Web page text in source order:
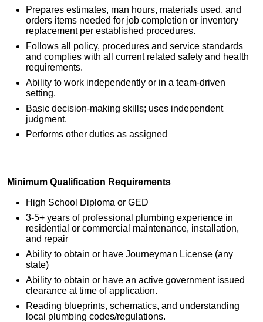
Prepares estimates, man hours, materials used, and
orders items needed for job completion or inventory
replacement per established procedures.
Follows all policy, procedures and service standards
and complies with all current related safety and health
requirements.
Ability to work independently or in a team-driven
setting.
Basic decision-making skills; uses independent
judgment.
Performs other duties as assigned
Minimum Qualification Requirements
High School Diploma or GED
3-5+ years of professional plumbing experience in
residential or commercial maintenance, installation,
and repair
Ability to obtain or have Journeyman License (any
state)
Ability to obtain or have an active government issued
clearance at time of application.
Reading blueprints, schematics, and understanding
local plumbing codes/regulations.